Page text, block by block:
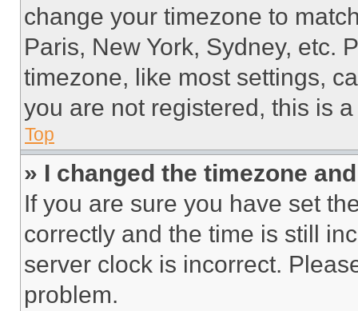
change your timezone to
Paris, New York, Sydney, etc.
timezone, like most settings,
you are not registered, this is
Top
» I changed the timezone
If you are sure you have set
correctly and the time is still
server clock is incorrect.
problem.